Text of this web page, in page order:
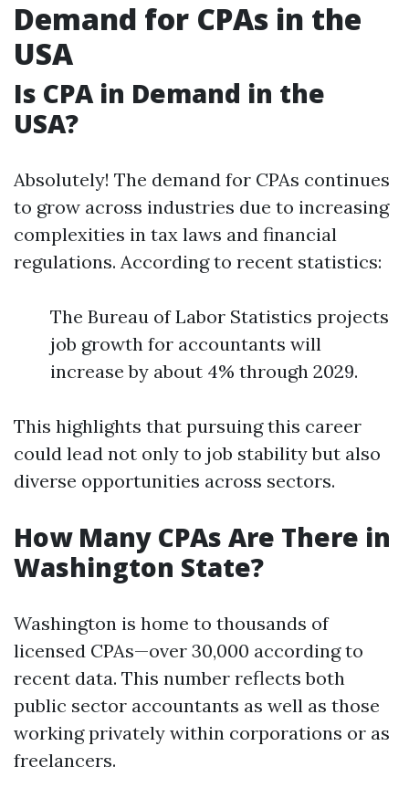
Demand for CPAs in the
USA
Is CPA in Demand in the
USA?
Absolutely! The demand for CPAs continues
to grow across industries due to increasing
complexities in tax laws and financial
regulations. According to recent statistics:
The Bureau of Labor Statistics projects
job growth for accountants will
increase by about 4% through 2029.
This highlights that pursuing this career
could lead not only to job stability but also
diverse opportunities across sectors.
How Many CPAs Are There in
Washington State?
Washington is home to thousands of
licensed CPAs—over 30,000 according to
recent data. This number reflects both
public sector accountants as well as those
working privately within corporations or as
freelancers.